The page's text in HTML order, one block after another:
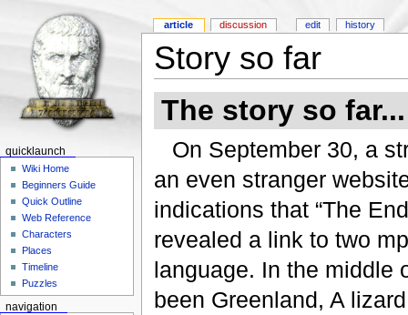
Story so far
The story so far...
On September 30, a
an even stranger
indications that “The
revealed a link to two
language. In the middle
been Greenland, A
article discussion edit history
quicklaunch
Wiki Home
Beginners Guide
Quick Outline
Web Reference
Characters
Places
Timeline
Puzzles
navigation